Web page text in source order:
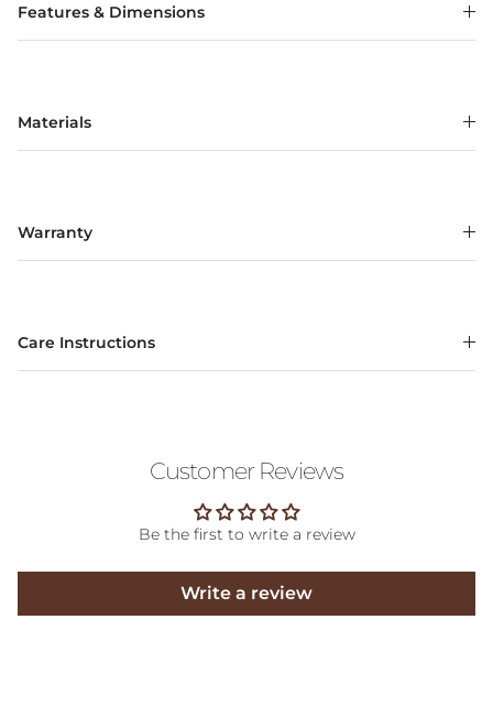
Features & Dimensions
Materials
Warranty
Care Instructions
Customer Reviews
Be the first to write a review
Write a review